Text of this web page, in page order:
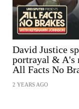
David Justice
portrayal & A's
All Facts No
2 YEARS AGO